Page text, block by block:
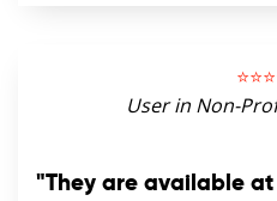
User in Non-
"They are available